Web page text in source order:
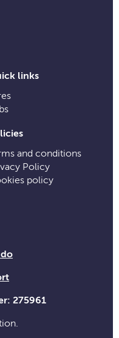
links
and conditions
Policy
policy
275961